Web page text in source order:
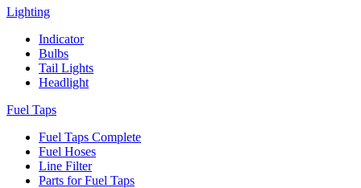
Lighting
Indicator
Bulbs
Tail Lights
Headlight
Fuel Taps
Fuel Taps Complete
Fuel Hoses
Line Filter
Parts for Fuel Taps